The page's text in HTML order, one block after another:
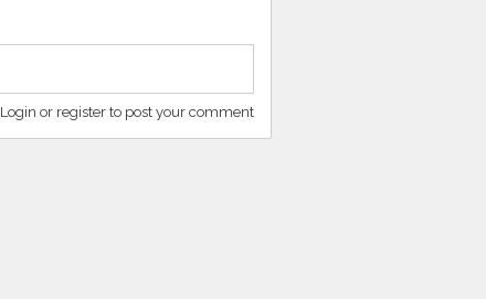
Login or register to post your comment